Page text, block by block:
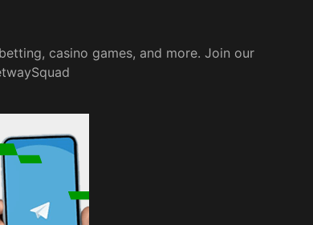
casino games, and more. Join our